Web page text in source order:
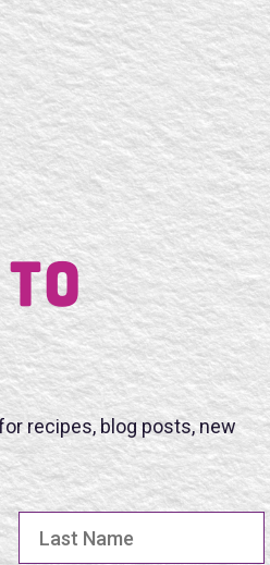
recipes, blog posts, new